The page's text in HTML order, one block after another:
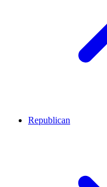
Republican